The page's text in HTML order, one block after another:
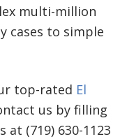
multi-million
cases to simple
top-rated El
us by filling
(719) 630-1123